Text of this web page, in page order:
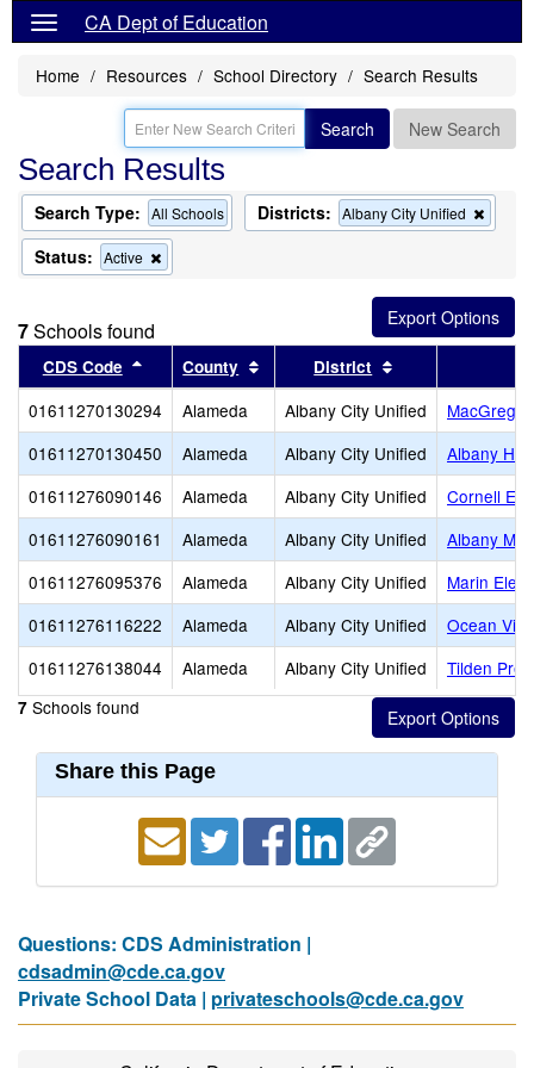
CA Dept of Education
Home Resources School Directory Search Results
Search New Search
Search Results
Search Type: All Schools Districts: Albany City Unified
this
the
search
Status: Active
this
search
7Schools found
CDS Code Sort results by this header
County Sort results by this header
District
01611270130294 Alameda Albany City Unified
01611270130450
Alameda Albany City Unified
Albany
01611276090146
Alameda Albany City Unified
Cornell
01611276090161
Alameda Albany City Unified
Albany
01611276095376
Alameda Albany City Unified
Marin
01611276116222
Alameda Albany City Unified
Ocean
01611276138044
Alameda Albany City Unified Tilden
7 Schools found
Share this Page
Questions: CDS Administration |
cdsadmin@cde.ca.gov
Private School Data | privateschools@cde.ca.gov